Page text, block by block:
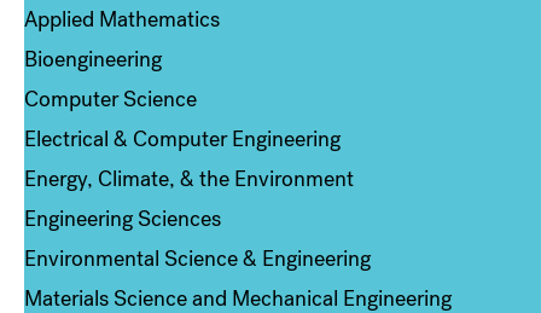
Applied Mathematics
Bioengineering
Computer Science
Electrical & Computer Engineering
Energy, Climate, & the Environment
Engineering Sciences
Environmental Science & Engineering
Materials Science and Mechanical Engineering